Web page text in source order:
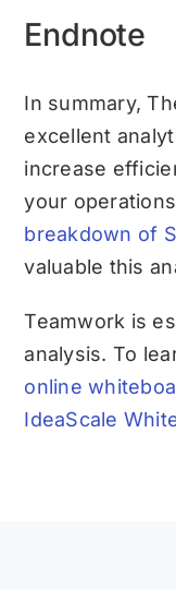
Endnote
In summary,
excellent
increase
your
breakdown of
valuable this
Teamwork is
analysis. To
online
IdeaScale